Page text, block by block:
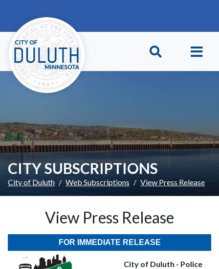
CITY SUBSCRIPTIONS
City of Duluth Web Subscriptions View Press Release
View Press Release
FOR IMMEDIATE RELEASE
City of Duluth - Police